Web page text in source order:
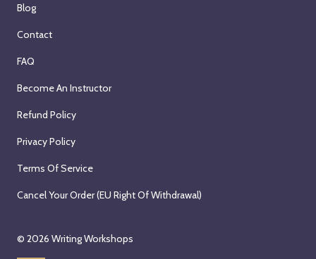
Blog
Contact
FAQ
Become An Instructor
Refund Policy
Privacy Policy
Terms Of Service
Cancel Your Order (EU Right Of Withdrawal)
© 2026 Writing Workshops